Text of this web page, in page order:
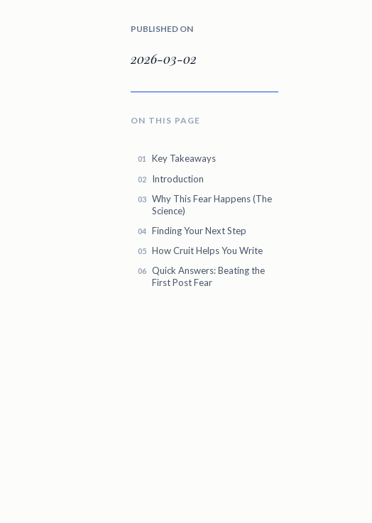
PUBLISHED ON
2026-03-02
ON THIS PAGE
Key Takeaways
Introduction
Why This Fear Happens (The
Science)
Finding Your Next Step
How Cruit Helps You Write
Quick Answers: Beating the
First Post Fear